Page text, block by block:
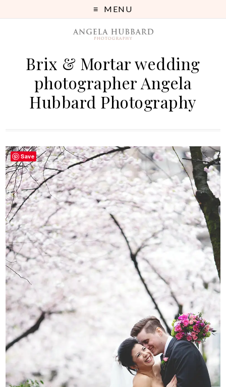
MENU
Brix & Mortar wedding
photographer Angela
Hubbard Photography
Save